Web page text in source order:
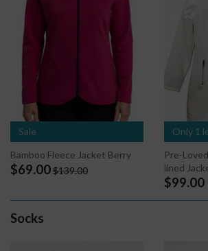
Sale
Bamboo Fleece Jacket Berry
$69.00$139.00
Only 1
Pre-
lined
$99.00
Socks